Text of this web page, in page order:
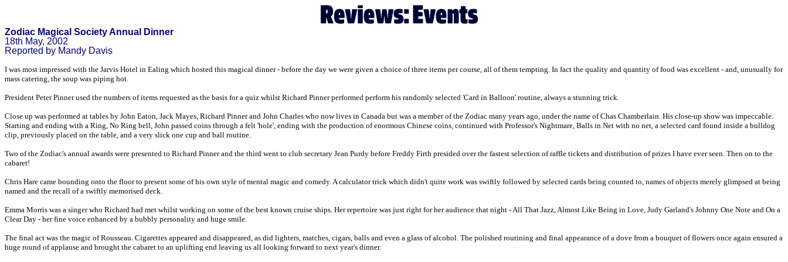
Zodiac Magical Society Annual Dinner
18th May, 2002
Reported by Mandy Davis
I was most impressed with the Jarvis Hotel in Ealing which hosted this magical dinner - before the day we were given a choice of three items per course, all of them tempting. In fact the quality and quantity of food was excellent - and, unusually for
mass catering, the soup was piping hot.
President Peter Pinner used the numbers of items requested as the basis for a quiz whilst Richard Pinner performed perform his randomly selected 'Card in Balloon' routine, always a stunning trick.
Close up was performed at tables by John Eaton, Jack Mayes, Richard Pinner and John Charles who now lives in Canada but was a member of the Zodiac many years ago, under the name of Chas Chamberlain. His close-up show was impeccable.
Starting and ending with a Ring, No Ring bell, John passed coins through a felt 'hole', ending with the production of enormous Chinese coins, continued with Professor's Nightmare, Balls in Net with no net, a selected card found inside a bulldog
clip, previously placed on the table, and a very slick one cup and ball routine.
Two of the Zodiac's annual awards were presented to Richard Pinner and the third went to club secretary Jean Purdy before Freddy Firth presided over the fastest selection of raffle tickets and distribution of prizes I have ever seen. Then on to the
cabaret!
Chris Hare came bounding onto the floor to present some of his own style of mental magic and comedy. A calculator trick which didn't quite work was swiftly followed by selected cards being counted to, names of objects merely glimpsed at being
named and the recall of a swiftly memorised deck.
Emma Morris was a singer who Richard had met whilst working on some of the best known cruise ships. Her repertoire was just right for her audience that night - All That Jazz, Almost Like Being in Love, Judy Garland's Johnny One Note and On a
Clear Day - her fine voice enhanced by a bubbly personality and huge smile.
The final act was the magic of Rousseau. Cigarettes appeared and disappeared, as did lighters, matches, cigars, balls and even a glass of alcohol. The polished routining and final appearance of a dove from a bouquet of flowers once again ensured a
huge round of applause and brought the cabaret to an uplifting end leaving us all looking forward to next year's dinner.